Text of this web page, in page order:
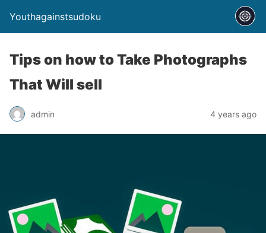
Youthagainstsudoku
Tips on how to Take Photographs
That Will sell
admin 4 years ago